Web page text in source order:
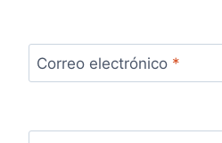
Correo electrónico *